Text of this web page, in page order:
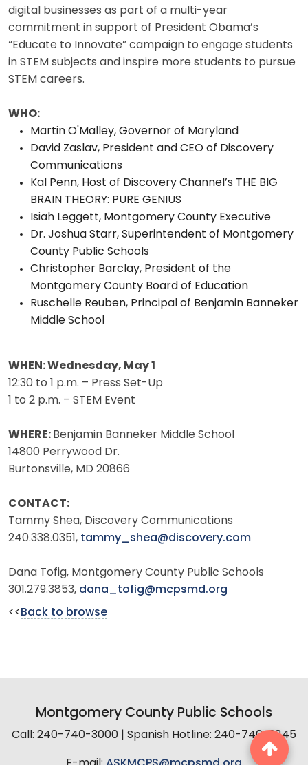
digital businesses as part of a multi-year
commitment in support of President Obama’s
“Educate to Innovate” campaign to engage students
in STEM subjects and inspire more students to pursue
STEM careers.
WHO:
Martin O'Malley, Governor of Maryland
David Zaslav, President and CEO of Discovery
Communications
Kal Penn, Host of Discovery Channel’s THE BIG
BRAIN THEORY: PURE GENIUS
Isiah Leggett, Montgomery County Executive
Dr. Joshua Starr, Superintendent of Montgomery
County Public Schools
Christopher Barclay, President of the
Montgomery County Board of Education
Ruschelle Reuben, Principal of Benjamin Banneker
Middle School
WHEN:Wednesday, May 1
12:30 to 1 p.m. – Press Set-Up
1 to 2 p.m. – STEM Event
WHERE: Benjamin Banneker Middle School
14800 Perrywood Dr.
Burtonsville, MD 20866
CONTACT:
Tammy Shea, Discovery Communications
240.338.0351, tammy_shea@discovery.com
Dana Tofig, Montgomery County Public Schools
301.279.3853, dana_tofig@mcpsmd.org
<< Back to browse
Montgomery County Public Schools
Call: 240-740-3000 | Spanish Hotline: 240-740-2845